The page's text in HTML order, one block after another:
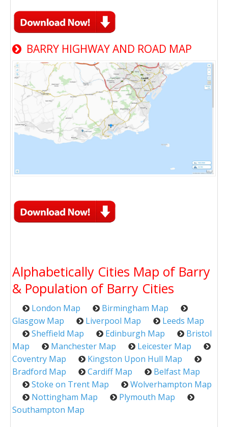
BARRY HIGHWAY AND ROAD MAP
Alphabetically Cities Map of Barry
& Population of Barry Cities
London Map
Birmingham Map
Glasgow Map
Liverpool Map
Leeds Map
Sheffield Map
Edinburgh Map
Bristol
Map
Manchester Map
Leicester Map
Coventry Map
Kingston Upon Hull Map
Bradford Map
Cardiff Map
Belfast Map
Stoke on Trent Map
Wolverhampton Map
Nottingham Map
Plymouth Map
Southampton Map